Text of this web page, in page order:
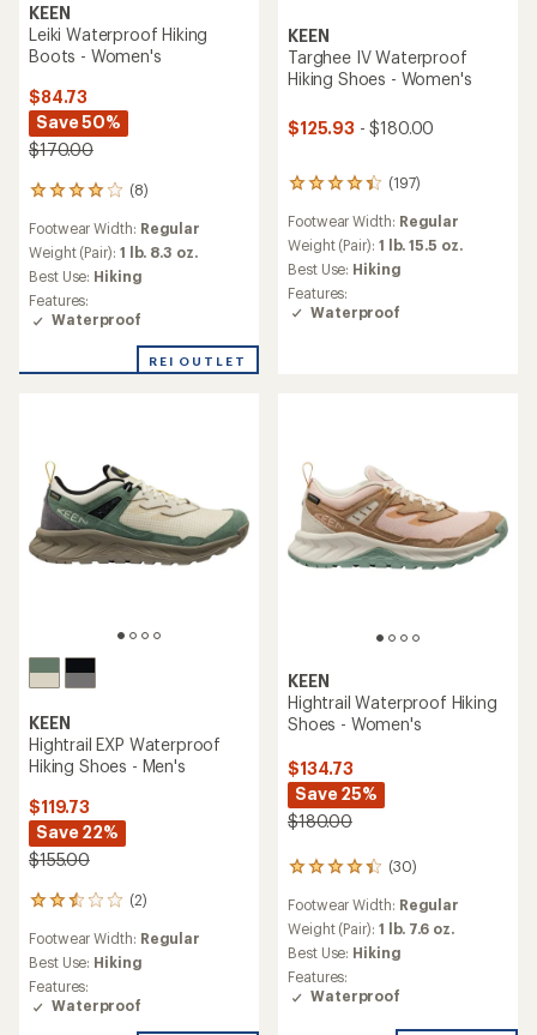
KEEN
Leiki Waterproof Hiking
Boots - Women's
$84.73
Save 50%
$170.00
(8)
8
with
an
average
rating
of
4.0
of
Footwear Width: Regular
Weight (Pair): 1 lb. 8.3 oz.
Best Use: Hiking
Features:
Waterproof
REI OUTLET
KEEN
Targhee IV Waterproof
Hiking Shoes - Women's
$125.93 - $180.00
(197)
197
with
an
average
rating
of
4.3
Footwear Width: Regular
Weight (Pair): 1 lb. 15.5 oz.
Best Use: Hiking
Features:
Waterproof
KEEN
Hightrail EXP Waterproof
Hiking Shoes - Men's
$119.73
Save 22%
$155.00
(2)
2
with
an
average
rating
Footwear Width: Regular
Best Use: Hiking
Features:
Waterproof
KEEN
Hightrail Waterproof Hiking
Shoes - Women's
$134.73
Save 25%
$180.00
(30)
30
with
an
average
rating
of
4.3
Footwear Width: Regular
Weight (Pair): 1 lb. 7.6 oz.
Best Use: Hiking
Features:
Waterproof